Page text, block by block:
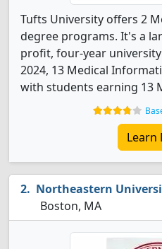
Tufts University offers 2
degree programs. It's a
profit, four-year
2024, 13 Medical
with students earning 13
Learn
Northeastern
Boston, MA